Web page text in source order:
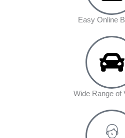
Easy Online
Wide Range of